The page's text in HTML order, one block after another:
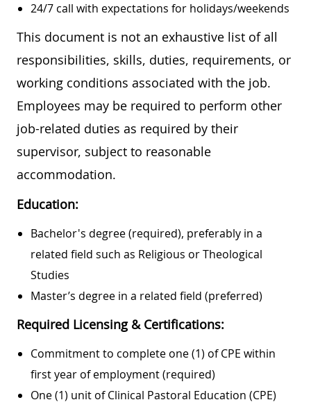
24/7 call with expectations for holidays/weekends
This document is not an exhaustive list of all
responsibilities, skills, duties, requirements, or
working conditions associated with the job.
Employees may be required to perform other
job-related duties as required by their
supervisor, subject to reasonable
accommodation.
Education:
Bachelor's degree (required), preferably in a
related field such as Religious or Theological
Studies
Master’s degree in a related field (preferred)
Required Licensing & Certifications:
Commitment to complete one (1) of CPE within
first year of employment (required)
One (1) unit of Clinical Pastoral Education (CPE)